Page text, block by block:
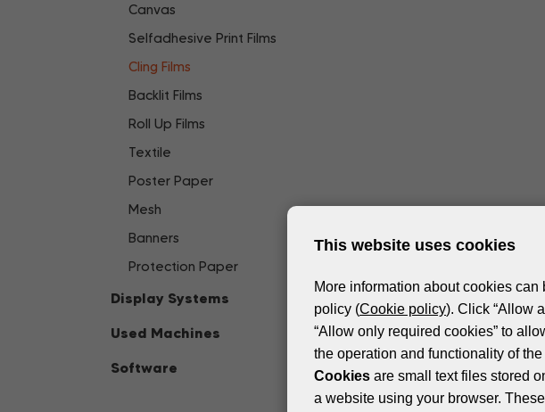
Canvas
Selfadhesive Print Films
Cling Films
Backlit Films
Roll Up Films
Textile
Poster Paper
Mesh
Banners
Protection Paper
Display Systems
Used Machines
Software
This website uses cookies
More information about cookies
policy (Cookie policy). Click “Allow
“Allow only required cookies” to
the operation and functionality of
Cookies are small text files stored
a website using your browser.